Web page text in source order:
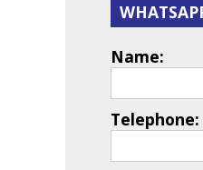
Name:
Telephone: